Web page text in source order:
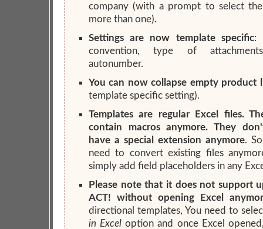
company (with a prompt to select
more than one).
Settings are now template specific:
convention, type of
autonumber.
You can now collapse empty product
template specific setting).
Templates are regular Excel files.
contain macros anymore. They
have a special extension anymore.
need to convert existing files
simply add field placeholders in any
Please note that it does not support
ACT! without opening Excel
directional templates, You need to
in Excel option and once Excel